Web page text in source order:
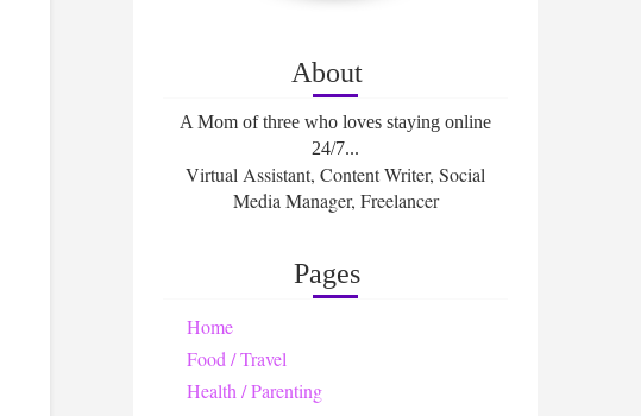
About
A Mom of three who loves staying online
24/7...
Virtual Assistant, Content Writer, Social
Media Manager, Freelancer
Pages
Home
Food / Travel
Health / Parenting